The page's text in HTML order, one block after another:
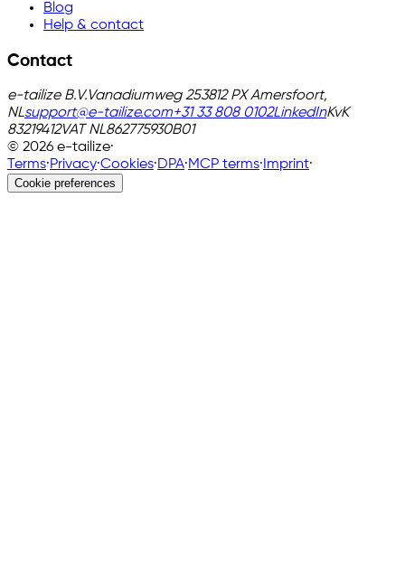
Blog
Help & contact
Contact
e-tailize B.V.Vanadiumweg 253812 PX Amersfoort,
NLsupport@e-tailize.com+31 33 808 0102LinkedInKvK
83219412VAT NL862775930B01
© 2026 e-tailize·
Terms·Privacy·Cookies·DPA·MCP terms·Imprint·
Cookie preferences